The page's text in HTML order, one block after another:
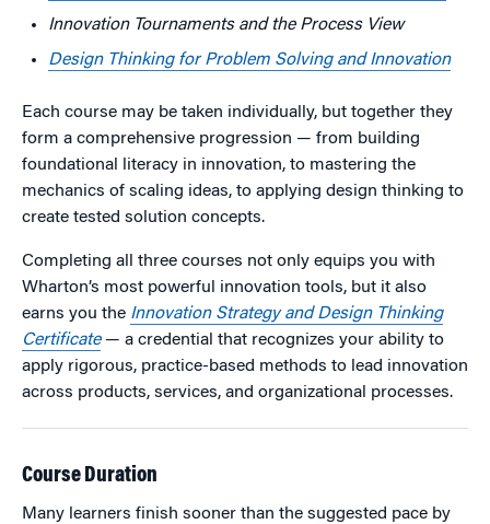
Innovation Tournaments and the ProcessView
Design Thinking for Problem Solving and Innovation
Each course may be taken individually, but together they
form a comprehensive progression — from building
foundational literacy in innovation, to mastering the
mechanics of scaling ideas, to applying design thinking to
create tested solution concepts.
Completing all three courses not only equips you with
Wharton’s most powerful innovation tools, but it also
earns you the Innovation Strategy and Design Thinking
Certificate— a credential that recognizes your ability to
apply rigorous, practice-based methods to lead innovation
across products, services, and organizational processes.
Course Duration
Many learners finish sooner than the suggested pace by